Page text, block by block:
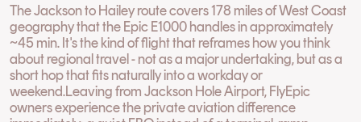
The Jackson to Hailey route covers 178 miles of West Coast
geography that the Epic E1000 handles in approximately
~45 min. It's the kind of flight that reframes how you think
about regional travel - not as a major undertaking, but as a
short hop that fits naturally into a workday or
weekend.Leaving from Jackson Hole Airport, FlyEpic
owners experience the private aviation difference